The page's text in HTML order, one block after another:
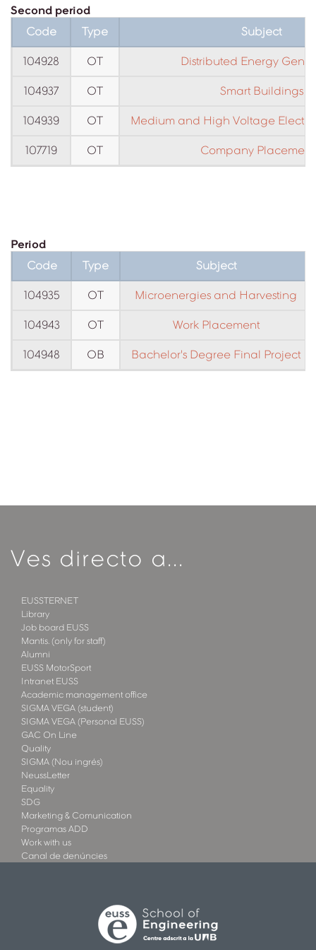
Second period
Code
Type Subject
104928 OT Distributed Energy
104937 OT Smart Buildings
104939 OT Medium and High Voltage
107719 OT Company Placement
Period
Code
Type Subject
104935 OT Microenergies and Harvesting
104943 OT Work Placement
104948 OB Bachelor's Degree Final Project
Ves directo a...
EUSSTERNET
Library
Job board EUSS
Mantis. (only for staff)
Alumni
EUSS MotorSport
Intranet EUSS
Academic management office
SIGMA VEGA (student)
SIGMA VEGA (Personal EUSS)
GAC On Line
Quality
SIGMA (Nou ingrés)
NeussLetter
Equality
SDG
Marketing & Comunication
Programas ADD
Work with us
Canal de denúncies